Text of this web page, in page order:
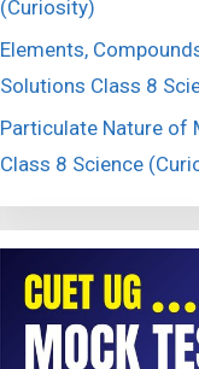
(Curiosity)
Elements,
Solutions Class 8
Particulate Nature of
Class 8 Science